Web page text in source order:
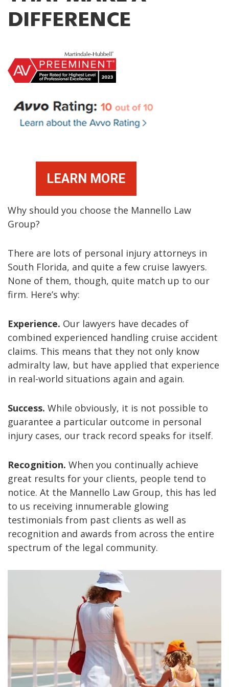
DIFFERENCE
LEARN MORE
Why should you choose the Mannello Law
Group?
There are lots of personal injury attorneys in
South Florida, and quite a few cruise lawyers.
None of them, though, quite match up to our
firm. Here’s why:
Experience. Our lawyers have decades of
combined experienced handling cruise accident
claims. This means that they not only know
admiralty law, but have applied that experience
in real-world situations again and again.
Success. While obviously, it is not possible to
guarantee a particular outcome in personal
injury cases, our track record speaks for itself.
Recognition. When you continually achieve
great results for your clients, people tend to
notice. At the Mannello Law Group, this has led
to us receiving innumerable glowing
testimonials from past clients as well as
recognition and awards from across the entire
spectrum of the legal community.